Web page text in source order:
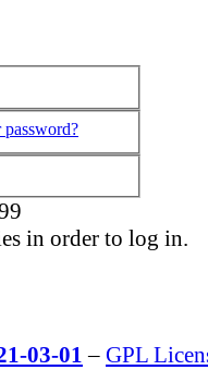
in order to log in.
03-01 – GPL